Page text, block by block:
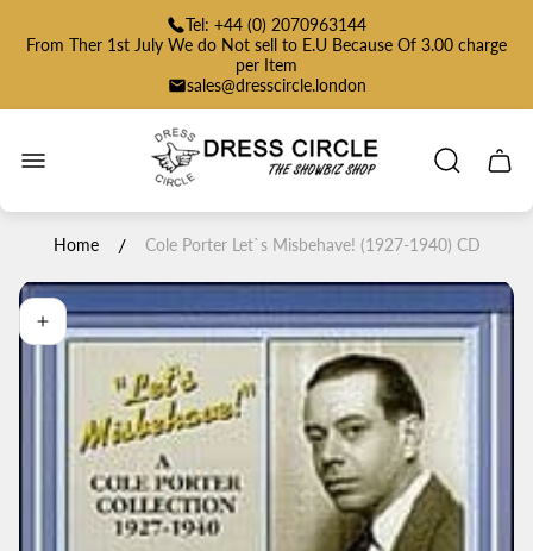
Tel: +44 (0) 2070963144
From Ther 1st July We do Not sell to E.U Because Of 3.00 charge
per Item
sales@dresscircle.london
Store
logo"
Cart
Home / Cole Porter Let`s Misbehave! (1927-1940) CD